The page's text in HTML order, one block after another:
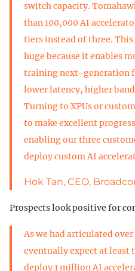
switch capacity.
than 100,000 AI
tiers instead of three.
huge because it enables
training next-generation
lower latency, higher
Turning to XPUs or
to make excellent
enabling our three
deploy custom AI
Hok Tan, CEO,
Prospects look positive for
As we had articulated
eventually expect at least
deploy 1 million AI